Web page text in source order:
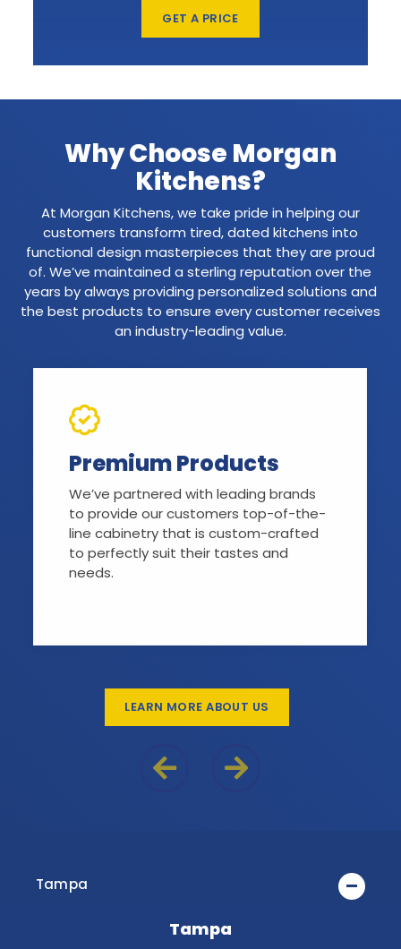
GET A PRICE
Why Choose Morgan
Kitchens?
At Morgan Kitchens, we take pride in helping our
customers transform tired, dated kitchens into
functional design masterpieces that they are proud
of. We’ve maintained a sterling reputation over the
years by always providing personalized solutions and
the best products to ensure every customer receives
an industry-leading value.
Premium Products
We’ve partnered with leading brands
to provide our customers top-of-the-
line cabinetry that is custom-crafted
to perfectly suit their tastes and
needs.
LEARN MORE ABOUT US
Previous Reason
Next Reason
Tampa
Tampa